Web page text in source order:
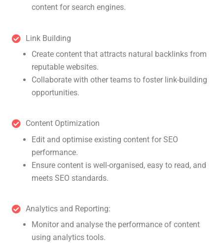
content for search engines.
Link Building
Create content that attracts natural backlinks from
reputable websites.
Collaborate with other teams to foster link-building
opportunities.
Content Optimization
Edit and optimise existing content for SEO
performance.
Ensure content is well-organised, easy to read, and
meets SEO standards.
Analytics and Reporting:
Monitor and analyse the performance of content
using analytics tools.